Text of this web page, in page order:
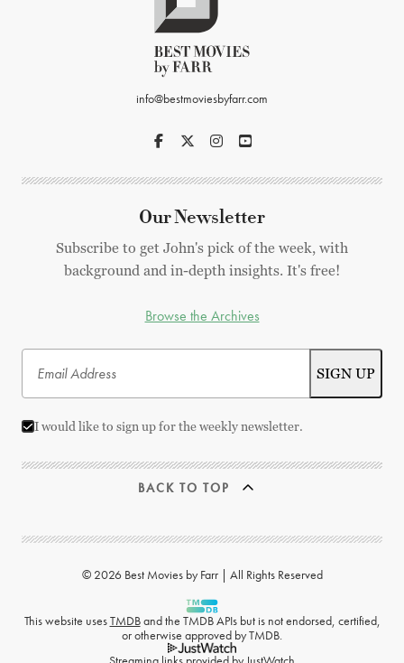
info@bestmoviesbyfarr.com
Our Newsletter
Subscribe to get John's pick of the week, with
background and in-depth insights. It's free!
Browse the Archives
I would like to sign up for the weekly newsletter.
BACK TO TOP
© 2026 Best Movies by Farr | All Rights Reserved
This website usesTMDBand the TMDB APIs but is not endorsed, certified,
or otherwise approved by TMDB.